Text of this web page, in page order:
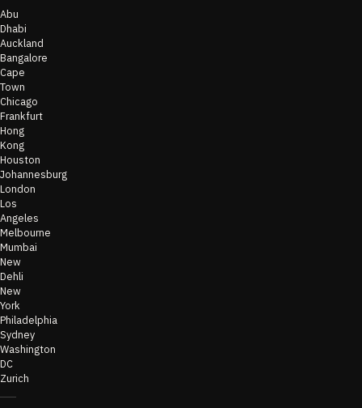
Abu
Dhabi
Auckland
Bangalore
Cape
Town
Chicago
Frankfurt
Hong
Kong
Houston
Johannesburg
London
Los
Angeles
Melbourne
Mumbai
New
Dehli
New
York
Philadelphia
Sydney
Washington
DC
Zurich